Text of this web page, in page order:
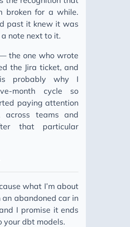
broken for a while.
past it knew it was
a note next to it.
the one who wrote
the Jira ticket, and
probably why I
month cycle so
paying attention
teams and
that particular
what I’m about
abandoned car in
I promise it ends
your dbt models.